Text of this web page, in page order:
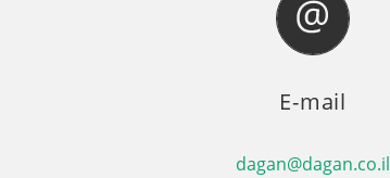
E-mail
dagan@dagan.co.il